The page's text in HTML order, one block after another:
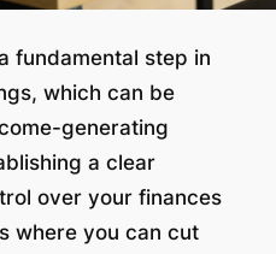
fundamental step in
which can be
generating
a clear
over your finances
where you can cut